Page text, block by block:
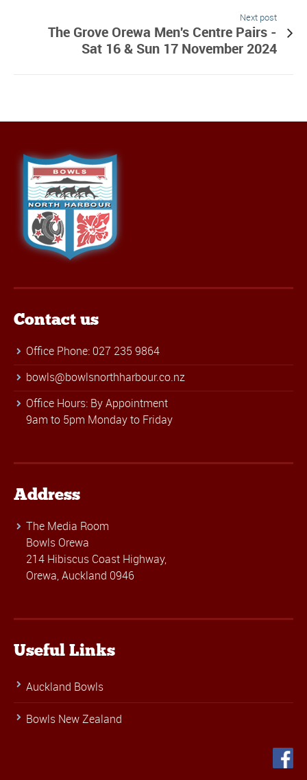
Next post
The Grove Orewa Men's Centre Pairs -
Sat 16 & Sun 17 November 2024
Contact us
Office Phone: 027 235 9864
bowls@bowlsnorthharbour.co.nz
Office Hours: By Appointment
9am to 5pm Monday to Friday
Address
The Media Room
Bowls Orewa
214 Hibiscus Coast Highway,
Orewa, Auckland 0946
Useful Links
Auckland Bowls
Bowls New Zealand